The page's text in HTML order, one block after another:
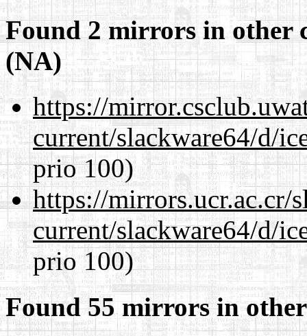
Found 2 mirrors in other
(NA)
https://
current/slackware64/d/
prio 100)
https://mirrors.ucr.ac.cr/
current/slackware64/d/
prio 100)
Found 55 mirrors in